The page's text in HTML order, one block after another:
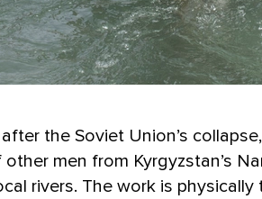
the Soviet Union’s collapse,
men from Kyrgyzstan’s
rivers. The work is physically